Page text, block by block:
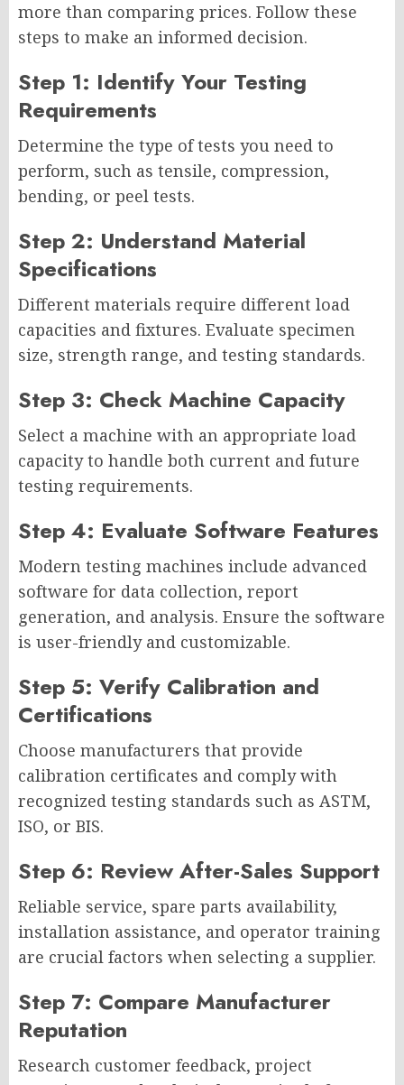
more than comparing prices. Follow these
steps to make an informed decision.
Step 1: Identify Your Testing
Requirements
Determine the type of tests you need to
perform, such as tensile, compression,
bending, or peel tests.
Step 2: Understand Material
Specifications
Different materials require different load
capacities and fixtures. Evaluate specimen
size, strength range, and testing standards.
Step 3: Check Machine Capacity
Select a machine with an appropriate load
capacity to handle both current and future
testing requirements.
Step 4: Evaluate Software Features
Modern testing machines include advanced
software for data collection, report
generation, and analysis. Ensure the software
is user-friendly and customizable.
Step 5: Verify Calibration and
Certifications
Choose manufacturers that provide
calibration certificates and comply with
recognized testing standards such as ASTM,
ISO, or BIS.
Step 6: Review After-Sales Support
Reliable service, spare parts availability,
installation assistance, and operator training
are crucial factors when selecting a supplier.
Step 7: Compare Manufacturer
Reputation
Research customer feedback, project